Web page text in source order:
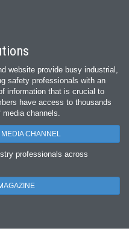
website provide busy industrial,
safety professionals with an
information that is crucial to
have access to thousands
channels.
CHANNEL
professionals across